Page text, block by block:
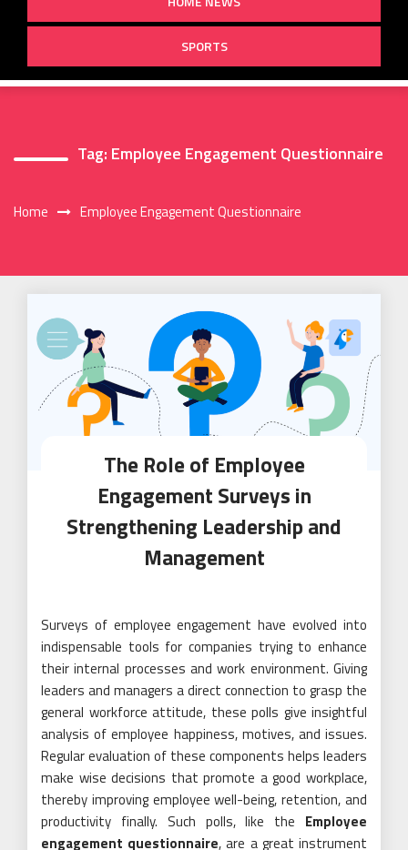
SPORTS
Tag: Employee Engagement Questionnaire
Home Employee Engagement Questionnaire
The Role of Employee
Engagement Surveys in
Strengthening Leadership and
Management
Surveys of employee engagement have evolved into
indispensable tools for companies trying to enhance
their internal processes and work environment. Giving
leaders and managers a direct connection to grasp the
general workforce attitude, these polls give insightful
analysis of employee happiness, motives, and issues.
Regular evaluation of these components helps leaders
make wise decisions that promote a good workplace,
thereby improving employee well-being, retention, and
productivity finally. Such polls, like the Employee
engagement questionnaire, are a great instrument